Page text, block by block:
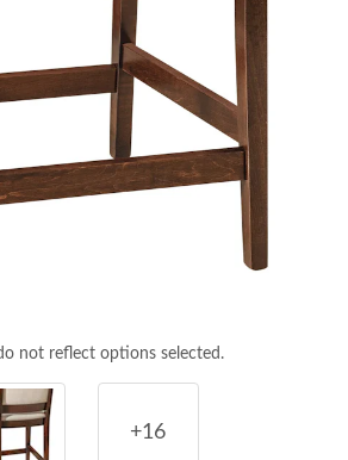
not reflect options selected.
+16